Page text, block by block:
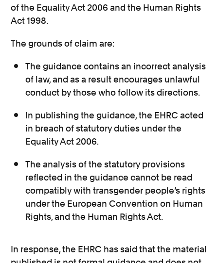
of the Equality Act 2006 and the Human Rights
Act 1998.
The grounds of claim are:
The guidance contains an incorrect analysis
of law, and as a result encourages unlawful
conduct by those who follow its directions.
In publishing the guidance, the EHRC acted
in breach of statutory duties under the
Equality Act 2006.
The analysis of the statutory provisions
reflected in the guidance cannot be read
compatibly with transgender people’s rights
under the European Convention on Human
Rights, and the Human Rights Act.
In response, the EHRC has said that the material